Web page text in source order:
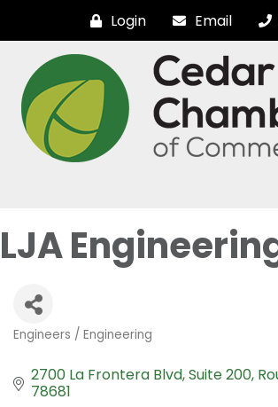
Login Email
LJA
Categories
Engineers / Engineering
2700 La Frontera Blvd Suite 200
78681